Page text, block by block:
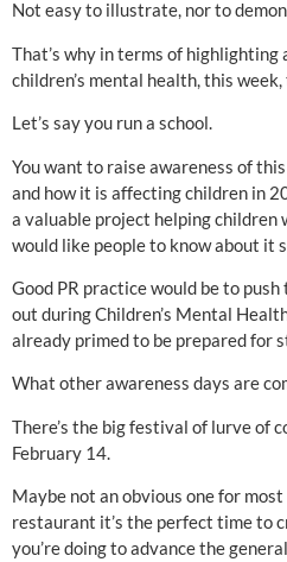
Not easy to illustrate, nor to
That’s why in terms of highlighting
children’s mental health, this
Let’s say you run a school.
You want to raise awareness of
and how it is affecting children in
a valuable project helping
would like people to know about it
Good PR practice would be to
out during Children’s Mental
already primed to be prepared for
What other awareness days are
There’s the big festival of lurve of
February 14.
Maybe not an obvious one for most
restaurant it’s the perfect time to
you’re doing to advance the